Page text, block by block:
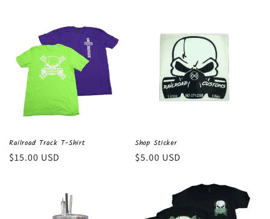
Railroad Track T-Shirt
Regular
$15.00 USD
Shop Sticker
Regular
$5.00 USD